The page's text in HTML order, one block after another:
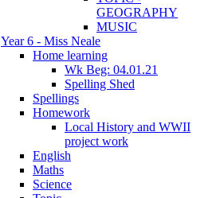
GEOGRAPHY
MUSIC
Year 6 - Miss Neale
Home learning
Wk Beg: 04.01.21
Spelling Shed
Spellings
Homework
Local History and WWII
project work
English
Maths
Science